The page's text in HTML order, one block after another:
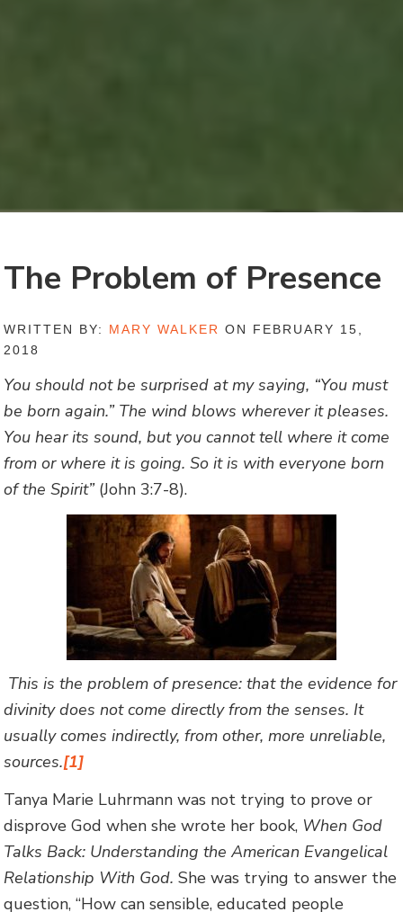
The Problem of Presence
WRITTEN BY: MARY WALKER ON FEBRUARY 15,
2018
You should not be surprised at my saying, “You must
be born again.” The wind blows wherever it pleases.
You hear its sound, but you cannot tell where it come
from or where it is going. So it is with everyone born
of the Spirit” (John 3:7-8).
This is the problem of presence: that the evidence for
divinity does not come directly from the senses. It
usually comes indirectly, from other, more unreliable,
sources.[1]
Tanya Marie Luhrmann was not trying to prove or
disprove God when she wrote her book, When God
Talks Back: Understanding the American Evangelical
Relationship With God.She was trying to answer the
question, “How can sensible, educated people